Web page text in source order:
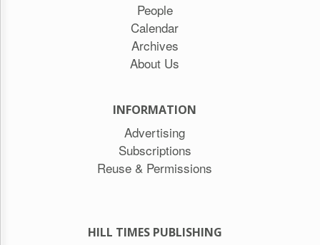
People
Calendar
Archives
About Us
INFORMATION
Advertising
Subscriptions
Reuse & Permissions
HILL TIMES PUBLISHING